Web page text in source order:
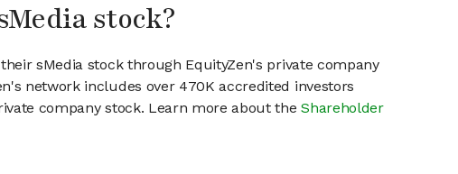
stock?
sMedia stock through EquityZen's private company
network includes over 470K accredited investors
company stock. Learn more about theShareholder